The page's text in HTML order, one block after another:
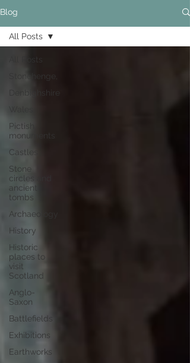
Blog
Stonehenge,
Denbighshire
Pictish
monuments
Castles
Stone
circles and
ancient
tombs
Archaeology
History
Historic
places to
visit
Scotland
Anglo-
Saxon
Battlefields
Exhibitions
Earthworks
All Posts